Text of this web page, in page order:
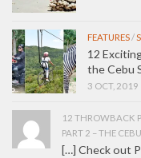
FEATURES/
12
the Cebu
3 OCT, 2019
12 THROWBACK
PART 2 – THE
[…] Check out